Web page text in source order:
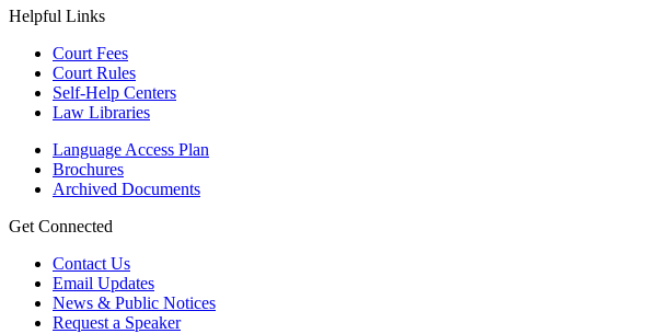
Helpful Links
Court Fees
Court Rules
Self-Help Centers
Law Libraries
Language Access Plan
Brochures
Archived Documents
Get Connected
Contact Us
Email Updates
News & Public Notices
Request a Speaker